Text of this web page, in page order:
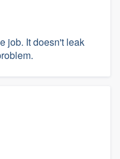
job. It doesn't leak